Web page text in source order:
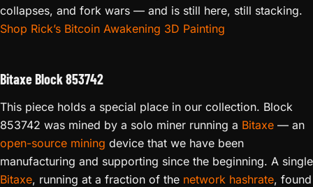
collapses, and fork wars — and is still here, still stacking.
Shop Rick’s Bitcoin Awakening 3D Painting
Bitaxe Block 853742
This piece holds a special place in our collection. Block
853742 was mined by a solo miner running a Bitaxe — an
open-source mining device that we have been
manufacturing and supporting since the beginning. A single
Bitaxe, running at a fraction of the network hashrate, found